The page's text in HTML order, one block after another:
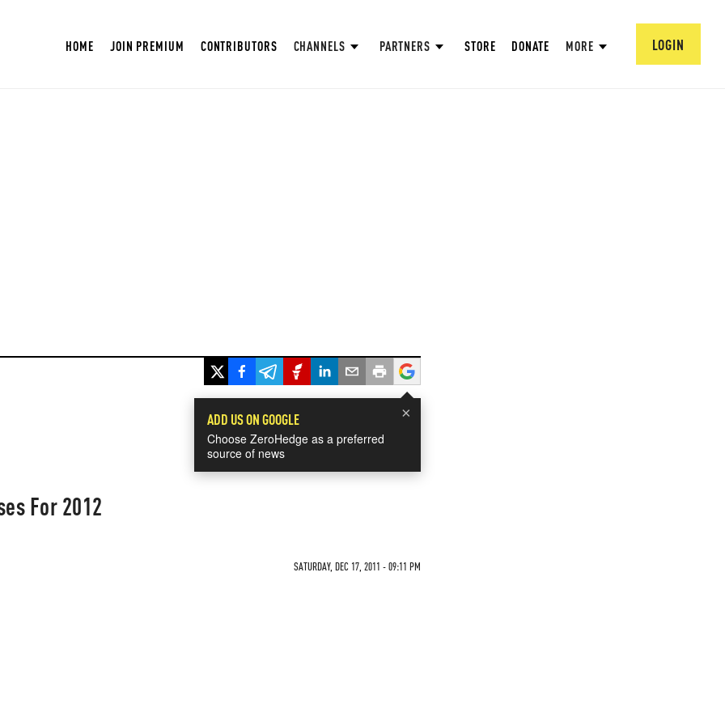
HOME JOIN PREMIUM CONTRIBUTORS CHANNELS PARTNERS STORE DONATE MORE LOGIN
×
ADD US ON GOOGLE
Choose ZeroHedge as a preferred
source of news
For 2012
SATURDAY, DEC 17, 2011 - 09:11 PM